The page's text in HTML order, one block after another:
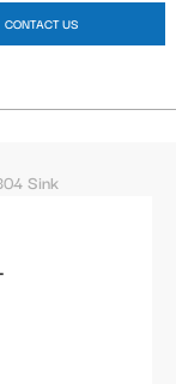
CONTACT US
Sink